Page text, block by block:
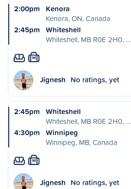
2:00pm
Kenora
Kenora, ON, Canada
2:45pm
Whiteshell
Whiteshell, MB R0E 2H0, …
M
Jignesh No ratings, yet
2:45pm
Whiteshell
Whiteshell, MB R0E 2H0, …
4:30pm
Winnipeg
Winnipeg, MB, Canada
M
Jignesh No ratings, yet